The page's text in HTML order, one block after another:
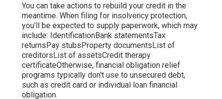
You can take actions to rebuild your credit in the
meantime. When filing for insolvency protection,
you'll be expected to supply paperwork, which may
include: IdentificationBank statementsTax
returnsPay stubsProperty documentsList of
creditorsList of assetsCredit therapy
certificateOtherwise, financial obligation relief
programs typically don't use to unsecured debt,
such as credit card or individual loan financial
obligation.